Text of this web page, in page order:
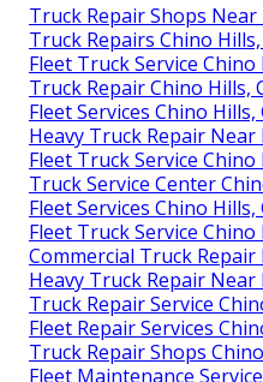
Truck Repair Shops Near
Truck Repairs Chino Hills,
Fleet Truck Service Chino
Truck Repair Chino Hills,
Fleet Services Chino Hills,
Heavy Truck Repair Near
Fleet Truck Service Chino
Truck Service Center
Fleet Services Chino Hills,
Fleet Truck Service Chino
Commercial Truck
Heavy Truck Repair Near
Truck Repair Service
Fleet Repair Services
Truck Repair Shops
Fleet Maintenance